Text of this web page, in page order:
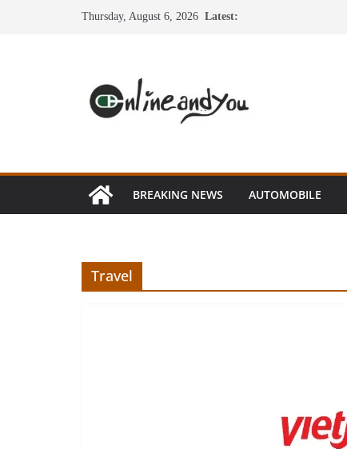
Thursday, August 6, 2026 Latest:
BREAKING NEWS AUTOMOBILE
Travel